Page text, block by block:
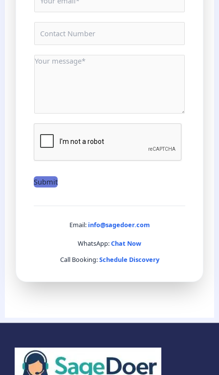
b
M
g
e
Submit
Email: info@sagedoer.com
WhatsApp:Chat Now
Call Booking:Schedule Discovery